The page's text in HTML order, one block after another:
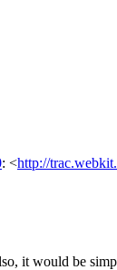
: <http://
it would be